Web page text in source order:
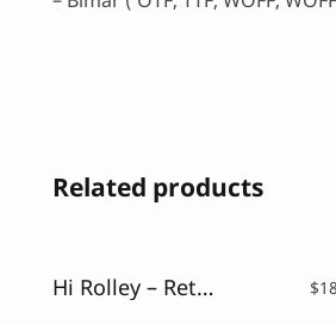
Related products
Hi Rolley – Retro Script Font $18